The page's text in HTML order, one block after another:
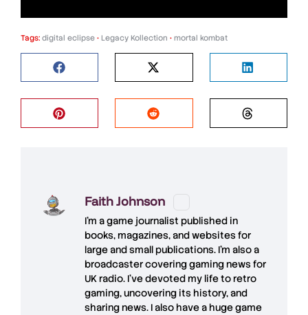
Tags: digital eclipse • Legacy Kollection • mortal kombat
Faith Johnson
I'm a game journalist published in
books, magazines, and websites for
large and small publications. I'm also a
broadcaster covering gaming news for
UK radio. I've devoted my life to retro
gaming, uncovering its history, and
sharing news. I also have a huge game